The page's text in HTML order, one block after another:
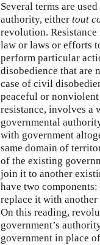
Several terms are
authority, either tout
revolution.
law or laws or efforts
perform particular
disobedience that are
case of civil
peaceful or
resistance, involves a
governmental
with government
same domain of
of the existing
join it to another
have two
replace it with
On this reading,
government’s
government in place